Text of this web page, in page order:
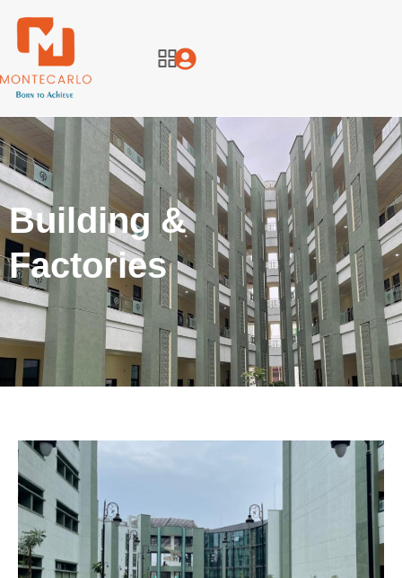
Building &
Factories